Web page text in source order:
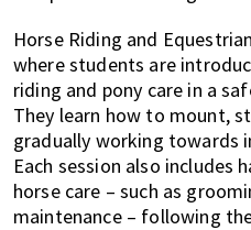
Horse Riding and
where students are
riding and pony care in a
They learn how to mount,
gradually working towards
Each session also includes
horse care – such as
maintenance – following